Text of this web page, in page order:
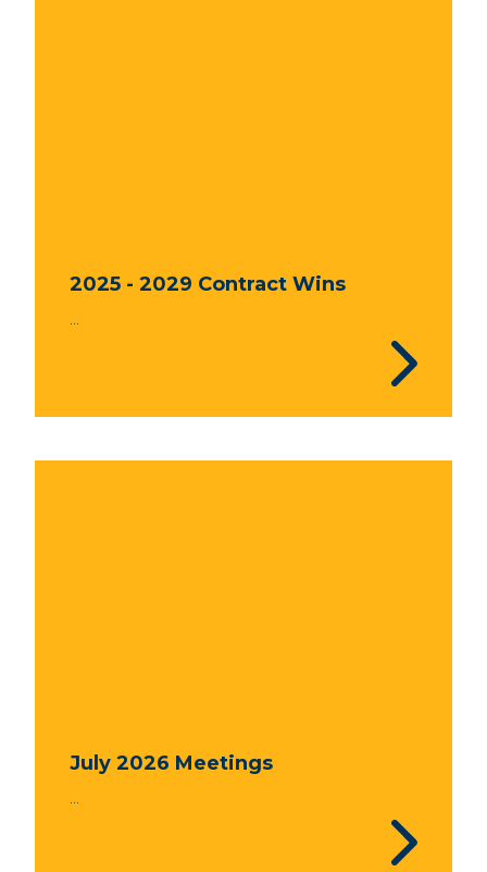
2025 - 2029 Contract Wins
...
July 2026 Meetings
...